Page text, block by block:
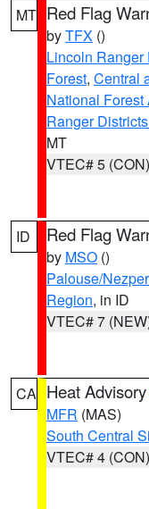
MT Red Flag
byTFX ()
Lincoln Ranger
Forest, Central
National Forest
Ranger
MT
VTEC# 5 (CON)
ID Red Flag
by MSO ()
Palouse/
Region, in ID
VTEC# 7
CA Heat Advisory
MFR (MAS)
South Central
VTEC# 4 (CON)